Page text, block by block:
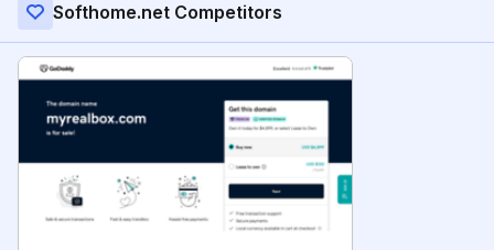
Softhome.net Competitors